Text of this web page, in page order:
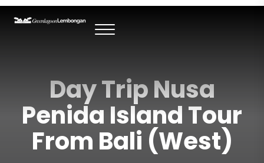
Day Trip Nusa
Penida Island Tour
From Bali (West)